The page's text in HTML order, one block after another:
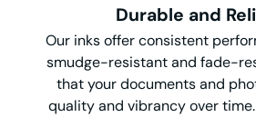
Durable and
Our inks offer consistent
smudge-resistant and fade-
that your documents and
quality and vibrancy over